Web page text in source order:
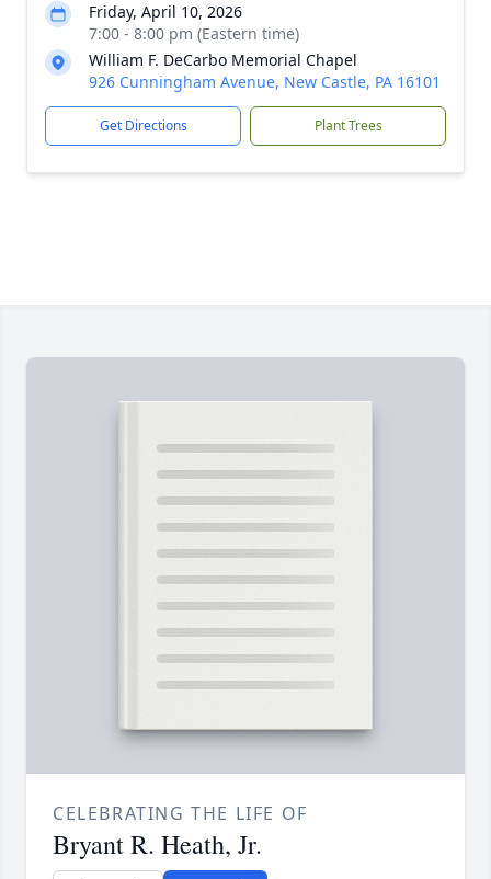
Friday, April 10, 2026
7:00 - 8:00 pm (Eastern time)
William F. DeCarbo Memorial Chapel
926 Cunningham Avenue, New Castle, PA 16101
Get Directions Plant Trees
CELEBRATING THE LIFE OF
Bryant R. Heath, Jr.